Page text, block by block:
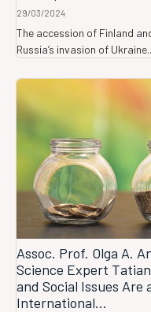
29/03/2024
The accession of Finland
Russia’s invasion of
Assoc. Prof. Olga A.
Science Expert
and Social Issues
International...